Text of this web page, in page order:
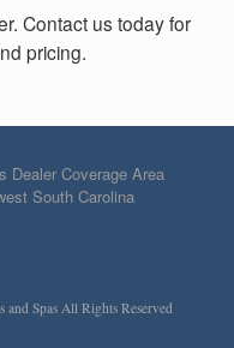
Contact us today for
pricing.
Dealer Coverage Area
South Carolina
Spas All Rights Reserved